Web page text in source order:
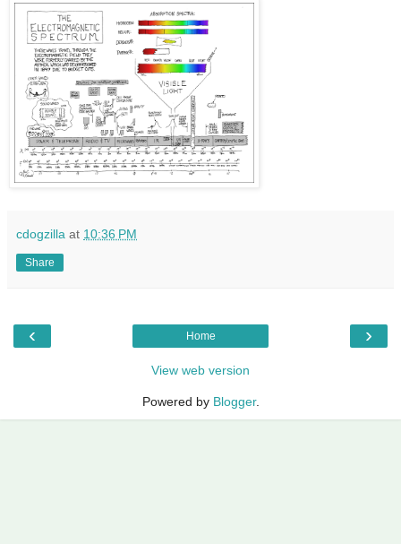
cdogzilla at 10:36 PM
Share
‹ ›
Home
View web version
Powered by Blogger.